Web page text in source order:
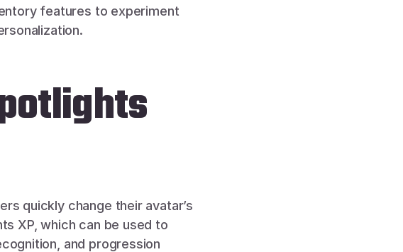
features to experiment
quickly change their avatar’s
XP, which can be used to
and progression